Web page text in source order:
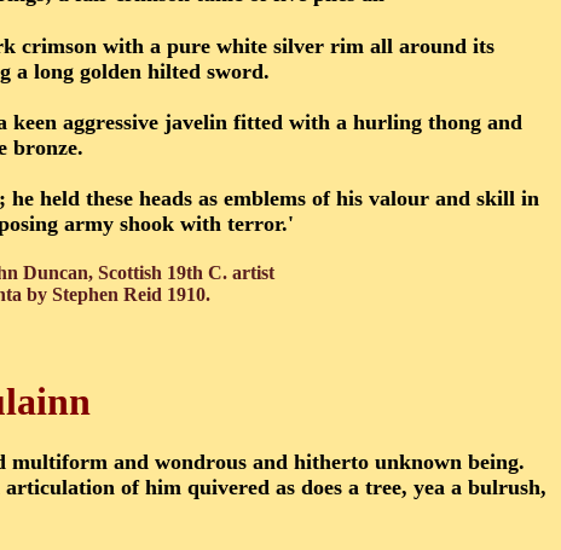
crimson with a pure white silver rim all around its
a long golden hilted sword.
keen aggressive javelin fitted with a hurling thong and
bronze.
held these heads as emblems of his valour and skill in
army shook with terror.'
Duncan, Scottish 19th C. artist
by Stephen Reid 1910.
multiform and wondrous and hitherto unknown being.
of him quivered as does a tree, yea a bulrush,